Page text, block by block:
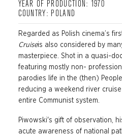
YEAR OF PRODUCTION: 1970
COUNTRY: POLAND
Regarded as Polish cinema’s first
Cruiseis also considered by
masterpiece. Shot in a quasi-
featuring mostly non-
parodies life in the (then)
reducing a weekend river
entire Communist system.
Piwowski's gift of observation,
acute awareness of national